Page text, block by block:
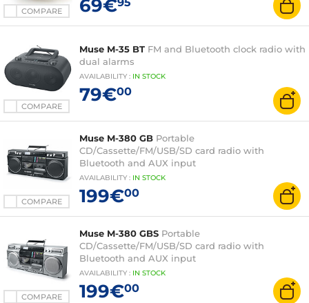
COMPARE 69€
COMPARE
Muse M-35 BT FM and Bluetooth clock radio with
dual alarms
AVAILABILITY : IN STOCK
79€00
COMPARE
Muse M-380 GB Portable
CD/Cassette/FM/USB/SD card radio with
Bluetooth and AUX input
AVAILABILITY : IN STOCK
199€00
COMPARE
Muse M-380 GBS Portable
CD/Cassette/FM/USB/SD card radio with
Bluetooth and AUX input
AVAILABILITY : IN STOCK
199€00